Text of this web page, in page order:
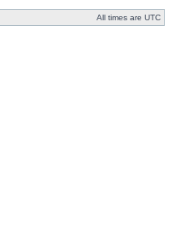
All times are UTC